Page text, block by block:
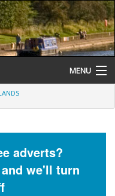
MENU
adverts?
we'll turn